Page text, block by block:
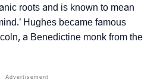
roots and is known to mean
Hughes became famous
a Benedictine monk from the